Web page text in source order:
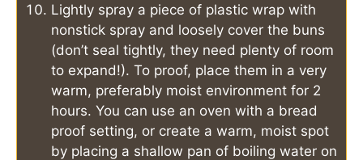
Lightly spray a piece of plastic wrap with
nonstick spray and loosely cover the buns
(don’t seal tightly, they need plenty of room
to expand!). To proof, place them in a very
warm, preferably moist environment for 2
hours. You can use an oven with a bread
proof setting, or create a warm, moist spot
by placing a shallow pan of boiling water on